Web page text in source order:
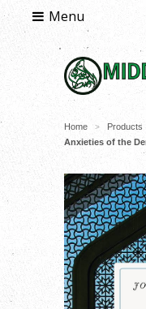
Menu
Home > Products
Anxieties of the